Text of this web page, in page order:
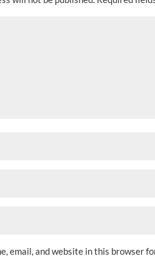
email, and website in this browser